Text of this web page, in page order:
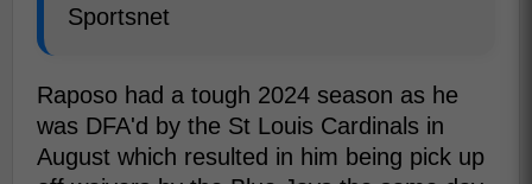
Sportsnet
Raposo had a tough 2024 season as he
was DFA'd by the St Louis Cardinals in
August which resulted in him being pick up